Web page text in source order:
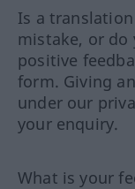
Is a
mistake, or do
positive
form. Giving
under our
your enquiry.
What is your